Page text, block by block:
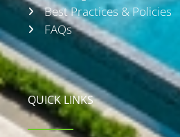
Best Practices & Policies
FAQs
QUICK LINKS